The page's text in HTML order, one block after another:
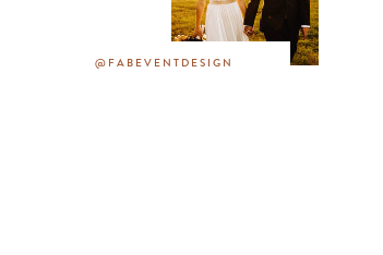
@FABEVENTDESIGN